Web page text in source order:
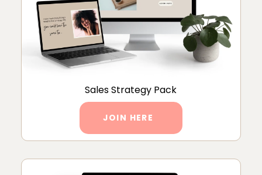
Sales Strategy Pack
JOIN HERE